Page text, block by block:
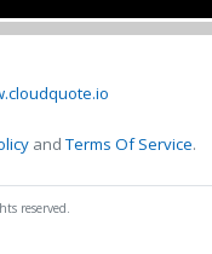
andTerms Of Service.
reserved.